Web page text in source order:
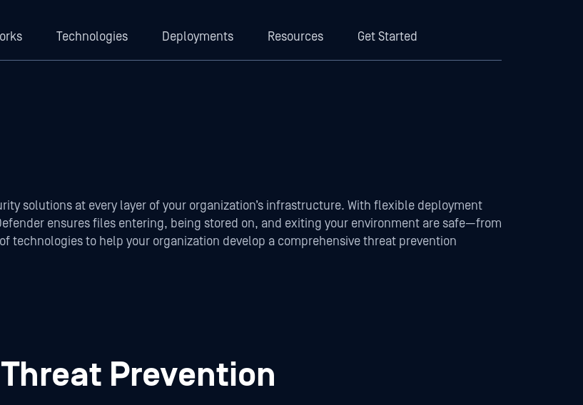
Technologies Deployments Resources Get Started
solutions at every layer of your organization’s infrastructure. With flexible deployment
ensures files entering, being stored on, and exiting your environment are safe—from
technologies to help your organization develop a comprehensive threat prevention
Prevention